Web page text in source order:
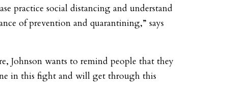
practice social distancing and understand
of prevention and quarantining,” says
Johnson wants to remind people that they
in this fight and will get through this